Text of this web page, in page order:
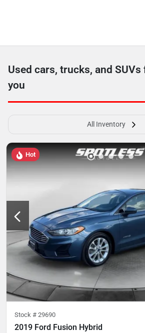
Used cars, trucks, and SUVs
you
All Inventory
Hot
Stock # 29690
2019 Ford Fusion Hybrid